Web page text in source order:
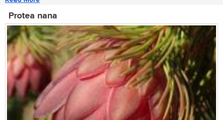
Protea nana